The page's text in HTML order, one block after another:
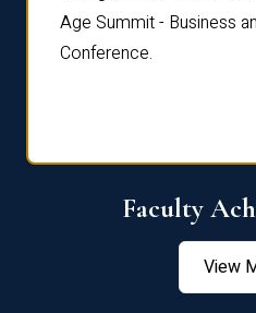
Age Summit - Business
Conference.
Faculty
View